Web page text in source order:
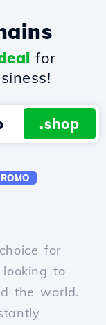
for
.shop
for
to
the world.